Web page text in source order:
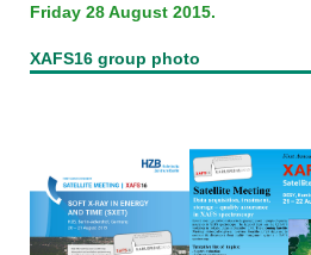
Friday 28 August 2015.
XAFS16 group photo